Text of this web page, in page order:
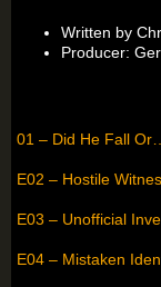
Written by
Producer:
01 – Did He Fall
E02 – Hostile
E03 – Unofficial
E04 – Mistaken